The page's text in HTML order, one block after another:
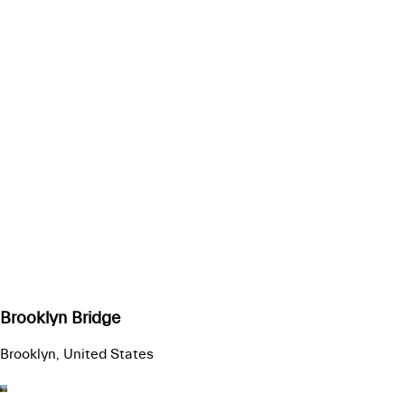
Brooklyn Bridge
Brooklyn, United States